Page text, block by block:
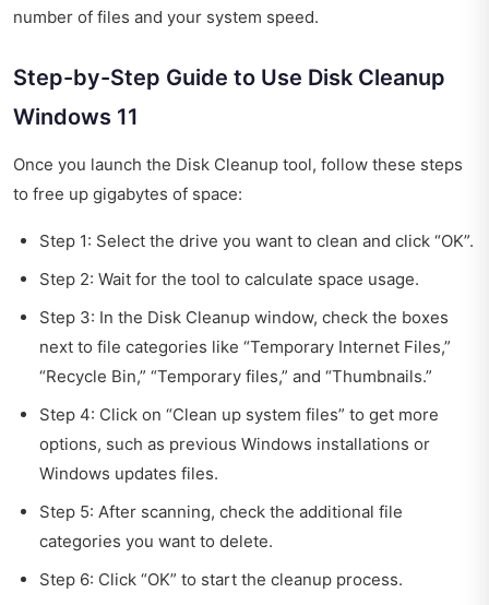
number of files and your system speed.
Step-by-Step Guide to Use Disk Cleanup
Windows 11
Once you launch the Disk Cleanup tool, follow these steps
to free up gigabytes of space:
Step 1: Select the drive you want to clean and click “OK”.
Step 2: Wait for the tool to calculate space usage.
Step 3: In the Disk Cleanup window, check the boxes
next to file categories like “Temporary Internet Files,”
“Recycle Bin,” “Temporary files,” and “Thumbnails.”
Step 4: Click on “Clean up system files” to get more
options, such as previous Windows installations or
Windows updates files.
Step 5: After scanning, check the additional file
categories you want to delete.
Step 6: Click “OK” to start the cleanup process.